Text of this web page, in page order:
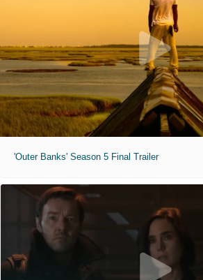
'Outer Banks' Season 5 Final Trailer